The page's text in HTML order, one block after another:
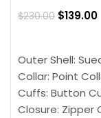
$230.00 $139.00
Outer Shell:
Collar: Point
Cuffs: Button
Closure: Zipper